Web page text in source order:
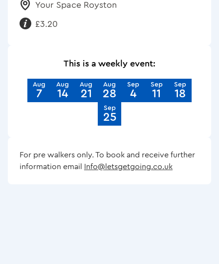
Venue:
Your Space Royston
Requirements:
£3.20
This is a weekly event:
Aug
7
Aug
14
Aug
21
Aug
28
Sep
4
Sep
11
Sep
18
Sep
25
For pre walkers only. To book and receive further
information email Info@letsgetgoing.co.uk